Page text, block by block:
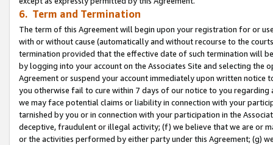
6. Term and Termination
The term of this Agreement will begin upon your registration for or
with or without cause (automatically and without recourse to the
termination provided that the effective date of such termination will
by logging into your account on the Associates Site and selecting the
Agreement or suspend your account immediately upon written
you otherwise fail to cure within 7 days of our notice to you
we may face potential claims or liability in connection with your
tarnished by you or in connection with your participation in the
deceptive, fraudulent or illegal activity; (f) we believe that we are or
or the activities performed by either party under this Agreement; (g)